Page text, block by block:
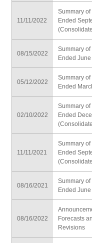
11/11/2022
Summary
Ended
08/15/2022
Summary
Ended
05/12/2022
Summary
Ended
02/10/2022
Summary
Ended
11/11/2021
Summary
Ended
08/16/2021
Summary
Ended
08/16/2022
Forecasts
Revisions